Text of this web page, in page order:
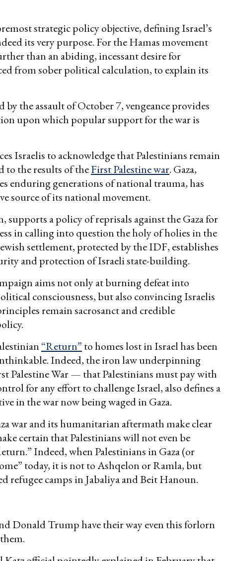
strategic policy objective, defining Israel’s
its very purpose. For the Hamas movement
than an abiding, incessant desire for
from sober political calculation, to explain its
the assault of October 7, vengeance provides
upon which popular support for the war is
Israelis to acknowledge that Palestinians remain
to the results of theFirst Palestine war. Gaza,
enduring generations of national trauma, has
source of its national movement.
a policy of reprisals against the Gaza for
in calling into question the holy of holies in the
settlement, protected by the IDF, establishes
and protection of Israeli state-building.
aims not only at burning defeat into
consciousness, but also convincing Israelis
remain sacrosanct and credible
“Return” to homes lost in Israel has been
Indeed, the iron law underpinning
Palestine War — that Palestinians must pay with
for any effort to challenge Israel, also defines a
in the war now being waged in Gaza.
war and its humanitarian aftermath make clear
certain that Palestinians will not even be
Indeed, when Palestinians in Gaza (or
today, it is not to Ashqelon or Ramla, but
refugee camps in Jabaliya and Beit Hanoun.
Donald Trump have their way even this forlorn